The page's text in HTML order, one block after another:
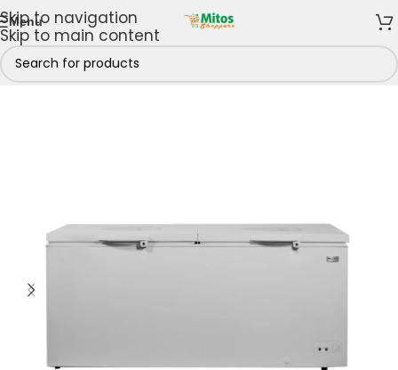
Skip to navigation
Skip to main content
Menu
By Brands/Nexus Electronics Nexus Chest Freezers